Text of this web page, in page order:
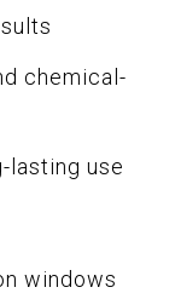
chemical-
lasting use
windows